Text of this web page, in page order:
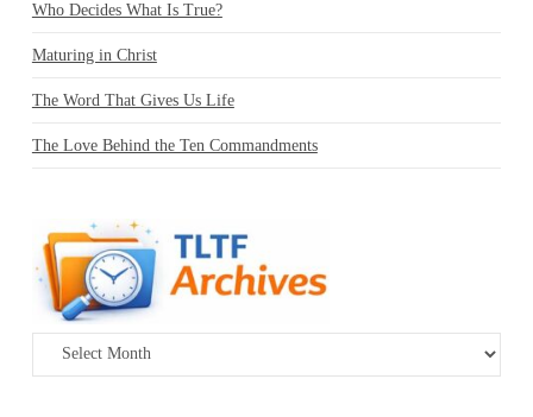
Who Decides What Is True?
Maturing in Christ
The Word That Gives Us Life
The Love Behind the Ten Commandments
Archives